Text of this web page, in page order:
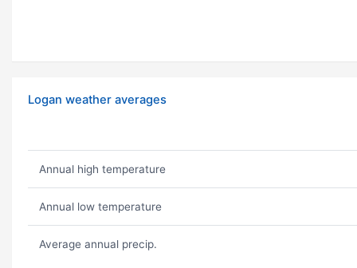
Logan weather averages
Annual high temperature
Annual low temperature
Average annual precip.